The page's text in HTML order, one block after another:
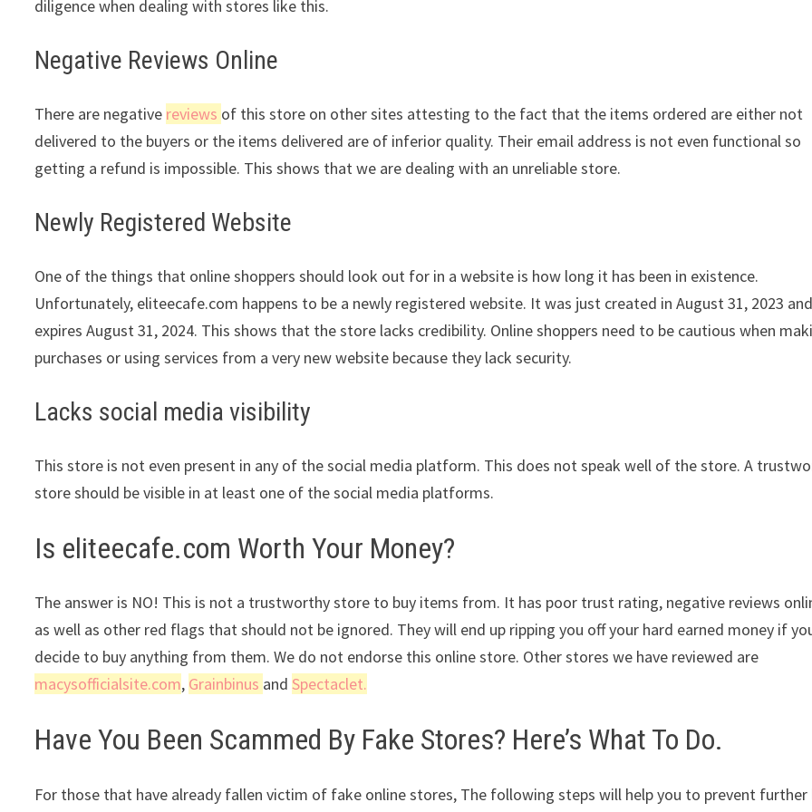
diligence when dealing with stores like this.
Negative Reviews Online
There are negative reviews of this store on other sites attesting to the fact that the items ordered are either not
delivered to the buyers or the items delivered are of inferior quality. Their email address is not even functional so
getting a refund is impossible. This shows that we are dealing with an unreliable store.
Newly Registered Website
One of the things that online shoppers should look out for in a website is how long it has been in existence.
Unfortunately, eliteecafe.com happens to be a newly registered website. It was just created in August 31, 2023 and
expires August 31, 2024. This shows that the store lacks credibility. Online shoppers need to be cautious when
purchases or using services from a very new website because they lack security.
Lacks social media visibility
This store is not even present in any of the social media platform. This does not speak well of the store. A
store should be visible in at least one of the social media platforms.
Is eliteecafe.com Worth Your Money?
The answer is NO! This is not a trustworthy store to buy items from. It has poor trust rating, negative reviews
as well as other red flags that should not be ignored. They will end up ripping you off your hard earned money if
decide to buy anything from them. We do not endorse this online store. Other stores we have reviewed are
macysofficialsite.com, Grainbinus andSpectaclet.
Have You Been Scammed By Fake Stores? Here’s What To Do.
For those that have already fallen victim of fake online stores, The following steps will help you to prevent further